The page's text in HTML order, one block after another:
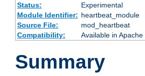
Status:
Experimental
Module Identifier: heartbeat_module
Source File:
mod_heartbeat
Compatibility:
Available in
Summary